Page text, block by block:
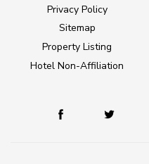
Privacy Policy
Sitemap
Property Listing
Hotel Non-Affiliation